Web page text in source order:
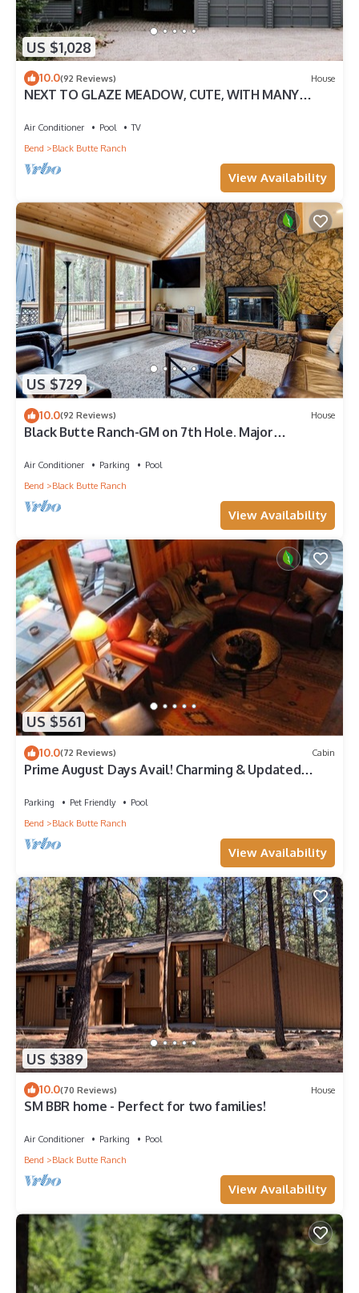
US $1,028
10.0(92 Reviews) House
NEXT TO GLAZE MEADOW, CUTE, WITH MANY
Air Conditioner Pool
TV
Bend
Black Butte Ranch
View Availability
US $729
10.0(92 Reviews) House
Black Butte Ranch-GM on 7th Hole. Major
Air Conditioner Parking
Pool
Bend
Black Butte Ranch
View Availability
US $561
10.0(72 Reviews) Cabin
Prime August Days Avail! Charming & Updated
Parking Pet Friendly
Pool
Bend
Black Butte Ranch
View Availability
US $389
10.0(70 Reviews) House
SM BBR home - Perfect for two families!
Air Conditioner Parking
Pool
Bend
Black Butte Ranch
View Availability